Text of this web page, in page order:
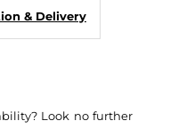
& Delivery
Look no further